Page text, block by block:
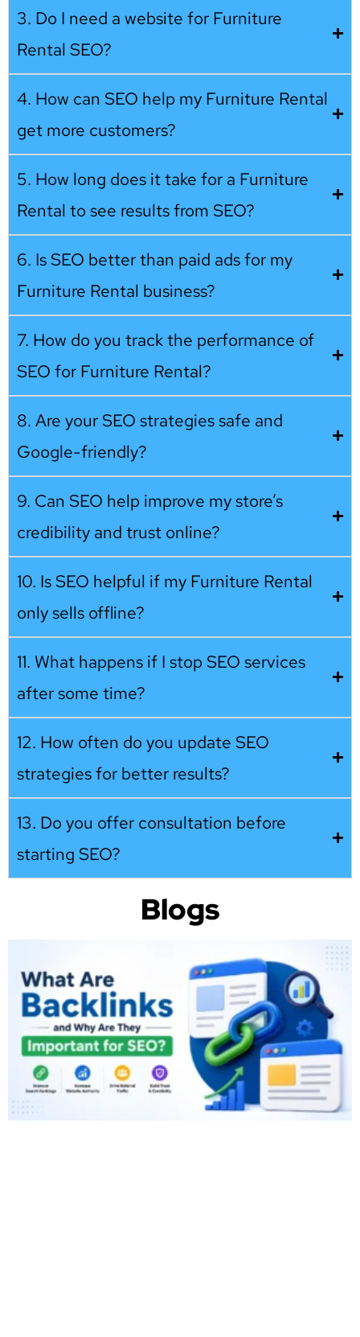
3. Do I need a website for Furniture
Rental SEO?
4. How can SEO help my Furniture Rental
get more customers?
5. How long does it take for a Furniture
Rental to see results from SEO?
6. Is SEO better than paid ads for my
Furniture Rental business?
7. How do you track the performance of
SEO for Furniture Rental?
8. Are your SEO strategies safe and
Google-friendly?
9. Can SEO help improve my store’s
credibility and trust online?
10. Is SEO helpful if my Furniture Rental
only sells offline?
11. What happens if I stop SEO services
after some time?
12. How often do you update SEO
strategies for better results?
13. Do you offer consultation before
starting SEO?
Blogs